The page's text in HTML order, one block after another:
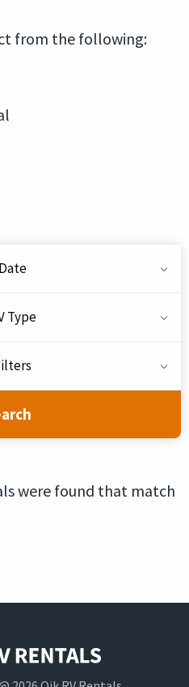
from the following:
Date
Type
were found that match